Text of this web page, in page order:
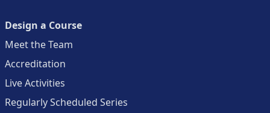
Design a Course
Meet the Team
Accreditation
Live Activities
Regularly Scheduled Series